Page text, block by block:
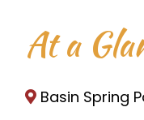
At a
Basin Spring